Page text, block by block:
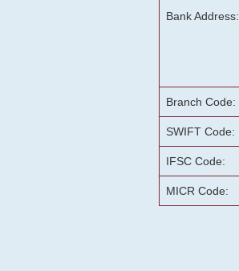
Bank Address:
Branch Code:
SWIFT Code:
IFSC Code:
MICR Code: